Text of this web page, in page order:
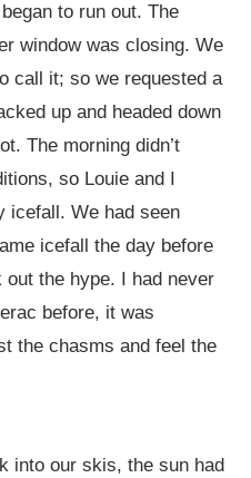
to run out. The
window was closing. We
call it; so we requested a
up and headed down
The morning didn’t
so Louie and I
icefall. We had seen
icefall the day before
the hype. I had never
before, it was
the chasms and feel the
into our skis, the sun had